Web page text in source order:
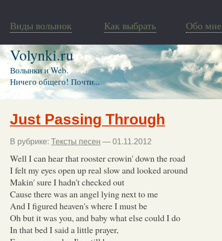
Виды волынок Как выбрать Обо мне
Volynki.ru
Волынки и Web.
Ничего общего! Почти...
Just Passing Through
В рубрике: Тексты песен — 01.11.2012
Well I can hear that rooster crowin' down the road
I felt my eyes open up real slow and looked around
Makin' sure I hadn't checked out
Cause there was an angel lying next to me
And I figured heaven's where I must be
Oh but it was you, and baby what else could I do
In that bed I said a little prayer,